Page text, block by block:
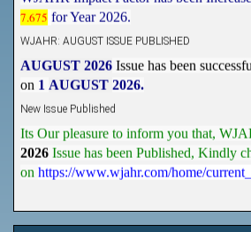
7.675 for Year 2026.
WJAHR: AUGUST ISSUE PUBLISHED
AUGUST 2026 Issue has been
1 AUGUST 2026.
New Issue Published
Its Our pleasure to inform you that,
2026 Issue has been Published, Kindly
https://www.wjahr.com/home/